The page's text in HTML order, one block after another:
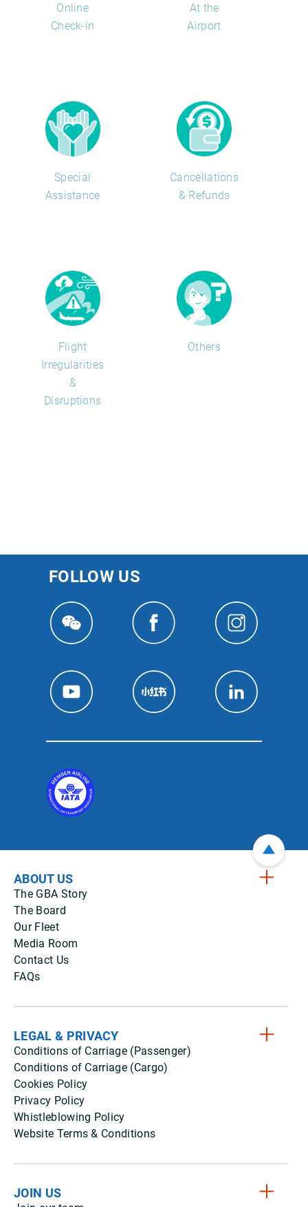
Online
Check-in
At the
Airport
Special
Assistance
Cancellations
& Refunds
Flight
Irregularities
&
Disruptions
Others
FOLLOW US
ABOUT US
The GBA Story
The Board
Our Fleet
Media Room
Contact Us
FAQs
LEGAL & PRIVACY
Conditions of Carriage (Passenger)
Conditions of Carriage (Cargo)
Cookies Policy
Privacy Policy
Whistleblowing Policy
Website Terms & Conditions
JOIN US